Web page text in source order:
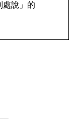
處說」的